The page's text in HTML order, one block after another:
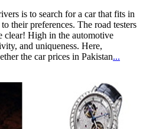
is to search for a car that fits in
their preferences. The road testers
clear! High in the automotive
and uniqueness. Here,
the car prices in Pakistan...